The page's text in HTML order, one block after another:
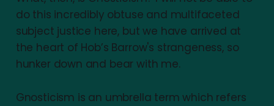
do this incredibly obtuse and multifaceted
subject justice here, but we have arrived at
the heart of Hob’s Barrow's strangeness, so
hunker down and bear with me.
Gnosticism is an umbrella term which refers